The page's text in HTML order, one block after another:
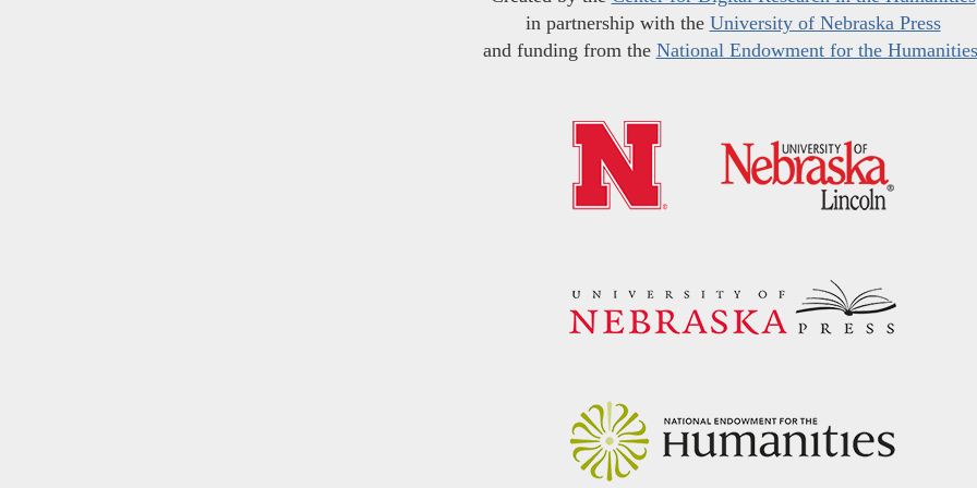
in partnership with the University of Nebraska Press
and funding from the National Endowment for the Humanities